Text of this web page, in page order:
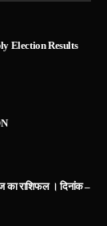
Election Results
का राशिफल । दिनांक –